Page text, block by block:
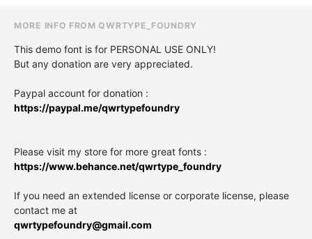
MORE INFO FROM QWRTYPE_FOUNDRY
This demo font is for PERSONAL USE ONLY!
But any donation are very appreciated.
Paypal account for donation :
https://paypal.me/qwrtypefoundry
Please visit my store for more great fonts :
https://www.behance.net/qwrtype_foundry
If you need an extended license or corporate license, please
contact me at
qwrtypefoundry@gmail.com